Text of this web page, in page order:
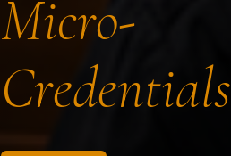
Micro-
Credentials